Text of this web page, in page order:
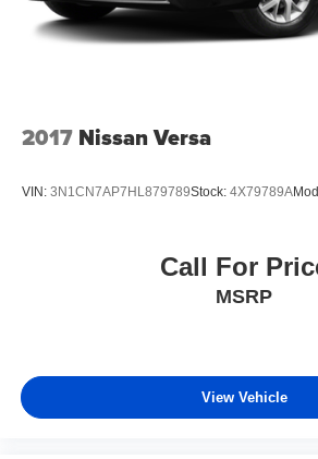
2017 Nissan Versa
VIN: 3N1CN7AP7HL879789Stock: 4X79789A
Call For
MSRP
View Vehicle